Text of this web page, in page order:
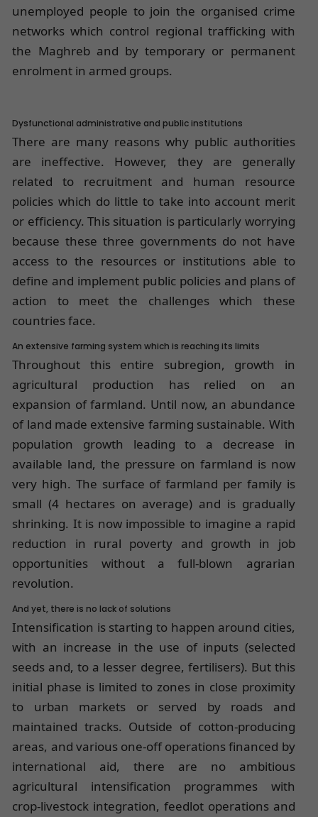
unemployed people to join the organised crime
networks which control regional trafficking with
the Maghreb and by temporary or permanent
enrolment in armed groups.
Dysfunctional administrative and public institutions
There are many reasons why public authorities
are ineffective. However, they are generally
related to recruitment and human resource
policies which do little to take into account merit
or efficiency. This situation is particularly worrying
because these three governments do not have
access to the resources or institutions able to
define and implement public policies and plans of
action to meet the challenges which these
countries face.
An extensive farming system which is reaching its limits
Throughout this entire subregion, growth in
agricultural production has relied on an
expansion of farmland. Until now, an abundance
of land made extensive farming sustainable. With
population growth leading to a decrease in
available land, the pressure on farmland is now
very high. The surface of farmland per family is
small (4 hectares on average) and is gradually
shrinking. It is now impossible to imagine a rapid
reduction in rural poverty and growth in job
opportunities without a full-blown agrarian
revolution.
And yet, there is no lack of solutions
Intensification is starting to happen around cities,
with an increase in the use of inputs (selected
seeds and, to a lesser degree, fertilisers). But this
initial phase is limited to zones in close proximity
to urban markets or served by roads and
maintained tracks. Outside of cotton-producing
areas, and various one-off operations financed by
international aid, there are no ambitious
agricultural intensification programmes with
crop-livestock integration, feedlot operations and